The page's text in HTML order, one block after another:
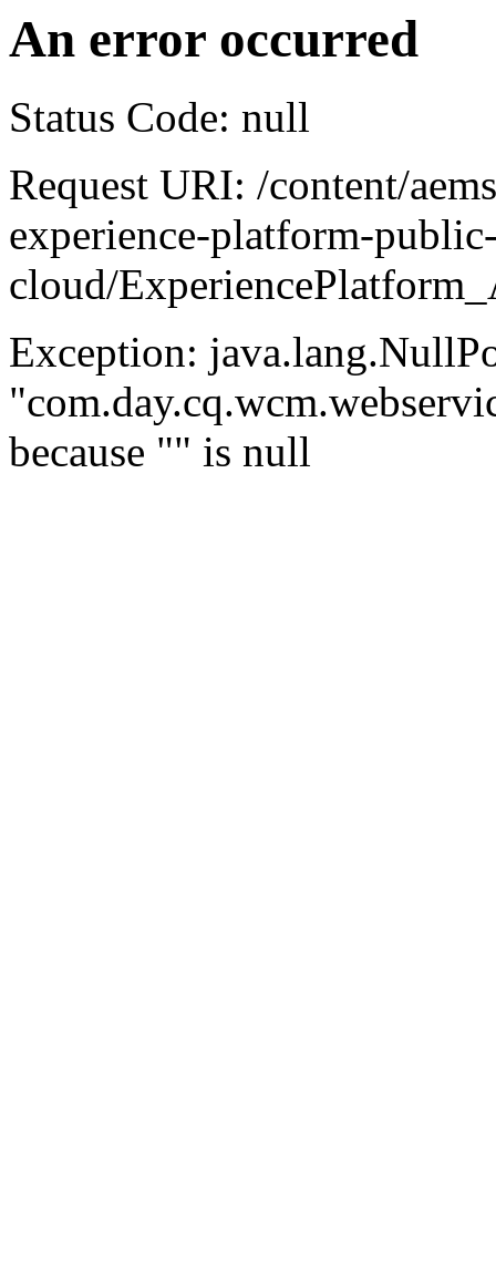
An error occurred
Status Code: null
Request URI: /content/
experience-platform-
cloud/
Exception:
because "" is null